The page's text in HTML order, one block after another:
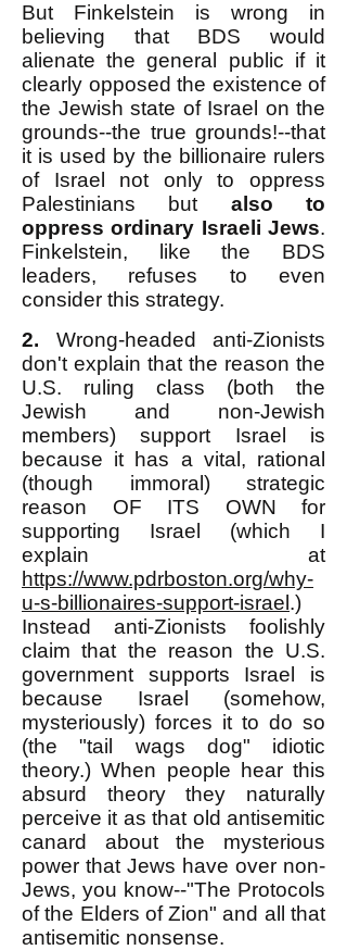
But Finkelstein is wrong in
believing that BDS would
alienate the general public if it
clearly opposed the existence of
the Jewish state of Israel on the
grounds--the true grounds!--that
it is used by the billionaire rulers
of Israel not only to oppress
Palestinians but also to
oppress ordinary Israeli Jews.
Finkelstein, like the BDS
leaders, refuses to even
consider this strategy.
2. Wrong-headed anti-Zionists
don't explain that the reason the
U.S. ruling class (both the
Jewish and non-Jewish
members) support Israel is
because it has a vital, rational
(though immoral) strategic
reason OF ITS OWN for
supporting Israel (which I
explain at
https://www.pdrboston.org/why-
u-s-billionaires-support-israel .)
Instead anti-Zionists foolishly
claim that the reason the U.S.
government supports Israel is
because Israel (somehow,
mysteriously) forces it to do so
(the "tail wags dog" idiotic
theory.) When people hear this
absurd theory they naturally
perceive it as that old antisemitic
canard about the mysterious
power that Jews have over non-
Jews, you know--"The Protocols
of the Elders of Zion" and all that
antisemitic nonsense.